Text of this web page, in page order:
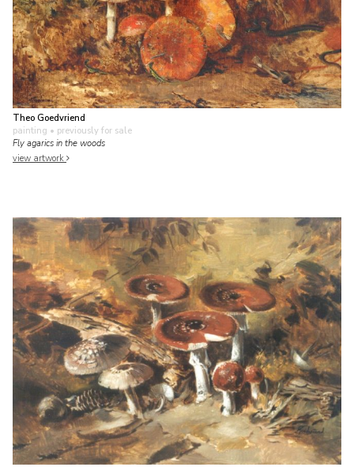
Theo Goedvriend
painting • previously for sale
Fly agarics in the woods
view artwork